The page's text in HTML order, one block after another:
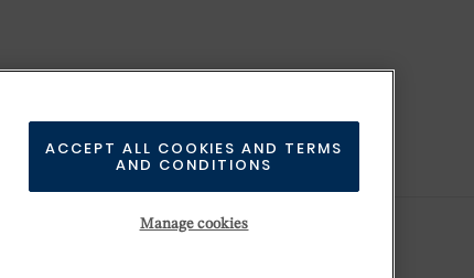
Manage cookies
ACCEPT ALL COOKIES AND TERMS
AND CONDITIONS